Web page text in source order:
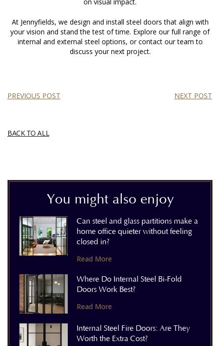
At Jennyfields, we design and install steel doors that align with
your vision and stand the test of time. Explore our full range of
internal and external steel options, or contact our team to
discuss your next project.
PREVIOUS POST NEXT POST
BACK TO ALL
You might also enjoy
Can steel and glass partitions make a
home office quieter without feeling
closed in?
Read More
Where Do Internal Steel Bi-Fold
Doors Work Best?
Read More
Internal Steel Fire Doors: Are They
Worth the Extra Cost?